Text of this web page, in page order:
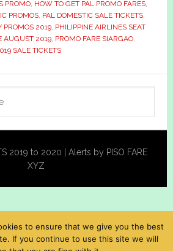
PROMO, HOW TO GET PAL PROMO FARES,
PROMOS, PAL DOMESTIC SALE TICKETS,
PROMOS 2019, PHILIPPINE AIRLINES SEAT
AUGUST 2019, PROMO FARE SIARGAO,
SALE TICKETS
2019 to 2020 | Alerts by PISO FARE
XYZ
to ensure that we give you the best
If you continue to use this site we will